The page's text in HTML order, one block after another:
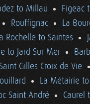
to Millau
Figeac
Rouffignac
La
Rochelle to Saintes
to Jard Sur Mer
Gilles Croix de Vie
La Métairie
Saint André
Caurel